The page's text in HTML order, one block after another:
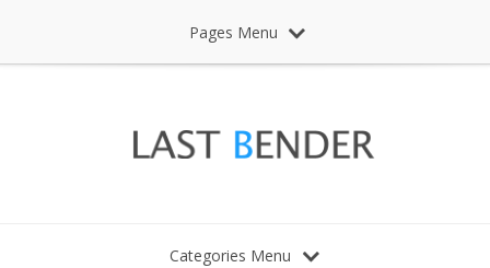
Pages Menu
Categories Menu